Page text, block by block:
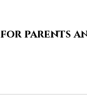
for parents